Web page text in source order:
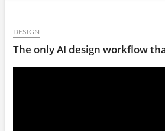
DESIGN
The only AI design workflow